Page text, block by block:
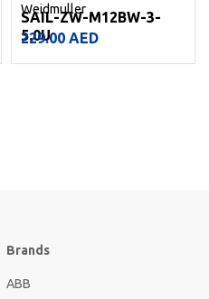
Weidmuller
SAIL-ZW-M12BW-3-
5.0U
229.00 AED
Brands
ABB